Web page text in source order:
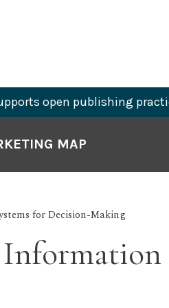
open publishing
MAP
for Decision-Making